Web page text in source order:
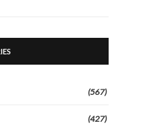
(567)
(427)